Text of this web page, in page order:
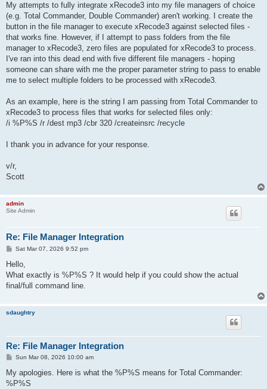
My attempts to fully integrate xRecode3 into my file managers of choice
(e.g. Total Commander, Double Commander) aren't working. I create the
button in the file manager to execute xRecode3 against selected files -
that works fine. However, if I attempt to pass folders from the file
manager to xRecode3, zero files are populated for xRecode3 to process.
I've ran into this dead end with five different file managers - hoping
someone can share with me the proper parameter string to pass to enable
me to select multiple folders to be processed with xRecode3.
As an example, here is the string I am passing from Total Commander to
xRecode3 to process files that works for selected files only:
/i %P%S /r /dest mp3 /cbr 320 /createinsrc /recycle
I thank you in advance for your response.
v/r,
Scott
admin
Site Admin
Re: File Manager Integration
P
s
Sat Mar 07, 2026 9:52 pm
Hello,
What exactly is %P%S ? It would help if you could show the actual
final/full command line.
sdaughtry
Re: File Manager Integration
P
s
t
Sun Mar 08, 2026 10:00 am
My apologies. Here is what the %P%S means for Total Commander:
%P%S